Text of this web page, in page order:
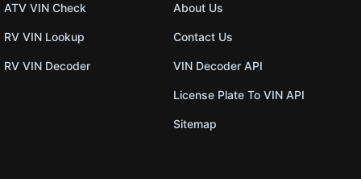
ATV VIN Check
RV VIN Lookup
RV VIN Decoder
About Us
Contact Us
VIN Decoder API
License Plate To VIN API
Sitemap